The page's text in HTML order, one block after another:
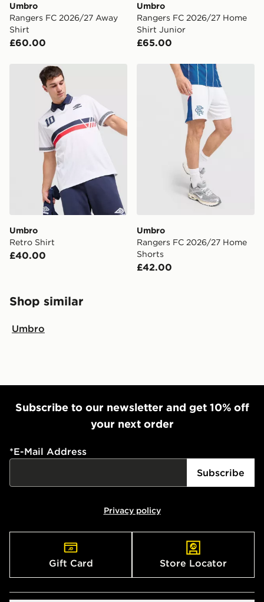
Umbro
Rangers FC 2026/27 Away
Shirt
£60.00
Umbro
Rangers FC 2026/27 Home
Shirt Junior
£65.00
Umbro Retro Shirt
Umbro
Retro Shirt
£40.00
Umbro Rangers FC 2026/
Umbro
Rangers FC 2026/27 Home
Shorts
£42.00
Shop similar
Umbro
Subscribe to our newsletter and get 10% off
your next order
*E-Mail Address
Subscribe
Privacy policy
Gift Card Store Locator